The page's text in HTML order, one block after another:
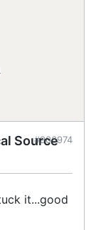
Source
#906974
it...good